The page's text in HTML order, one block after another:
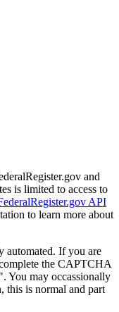
and
is limited to access to
API
to learn more about
automated. If you are
the CAPTCHA
You may occassionally
this is normal and part